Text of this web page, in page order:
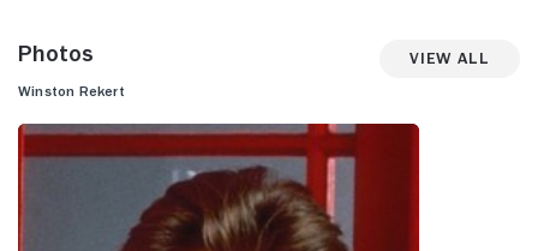
Photos View All
Winston Rekert